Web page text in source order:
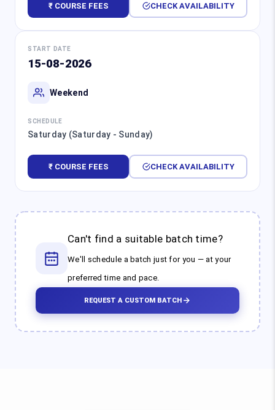
₹ COURSE FEES CHECK AVAILABILITY
START DATE
15-08-2026
Weekend
SCHEDULE
Saturday (Saturday - Sunday)
₹ COURSE FEES CHECK AVAILABILITY
Can't find a suitable batch time?
We'll schedule a batch just for you — at your
preferred time and pace.
REQUEST A CUSTOM BATCH